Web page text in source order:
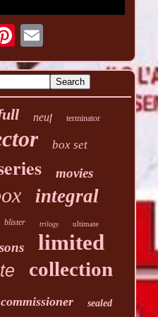
neuf terminator
box set
movies
integral
blister trilogy ultimate
limited
collection
commissioner sealed